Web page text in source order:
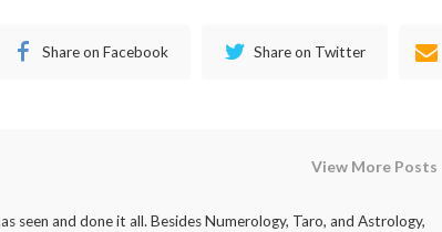
Share on Facebook Share on Twitter
View More Posts
seen and done it all. Besides Numerology, Taro, and Astrology,